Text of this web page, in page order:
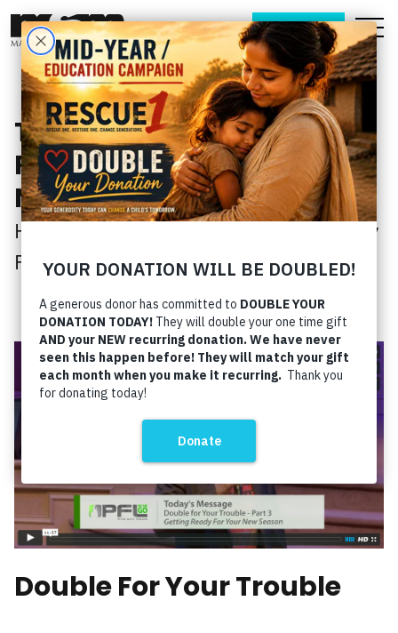
DONATE
This Month’s Videos - Get
Ready For Your
New Season!
Home› This Month’s Videos - Get Ready
For Your New Season!
Double For Your Trouble